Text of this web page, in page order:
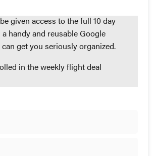
given access to the full 10 day
handy and reusable Google
get you seriously organized.
in the weekly flight deal